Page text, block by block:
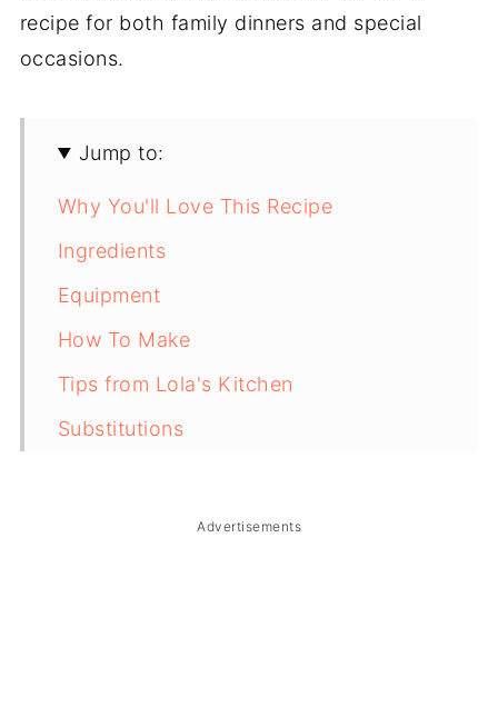
recipe for both family dinners and special
occasions.
Jump to:
Why You'll Love This Recipe
Ingredients
Equipment
How To Make
Tips from Lola's Kitchen
Substitutions
Storage & ReheatingAdvertisements